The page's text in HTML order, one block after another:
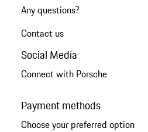
Any questions?
Contact us
Social Media
Connect with Porsche
Payment methods
Choose your preferred option